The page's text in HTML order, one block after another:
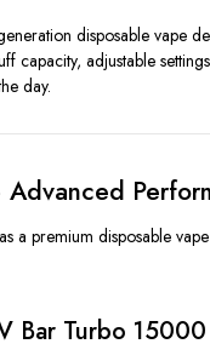
disposable vape
capacity, adjustable
day.
a premium disposable
Bar Turbo 15000